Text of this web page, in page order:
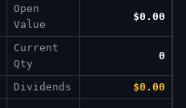
Open
Value
$0.00
Current
Qty
0
Dividends
$0.00